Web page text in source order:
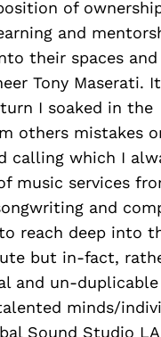
of
and
their spaces
Tony Maserati.
I soaked in the
others mistakes
calling which I
music services
and
reach deep into
but in-fact,
and un-
minds/
Sound Studio